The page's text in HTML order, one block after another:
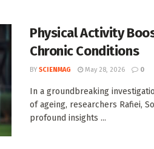
Physical Activity
Chronic Conditions
BY SCIENMAG May 28, 2026 0
In a groundbreaking
of ageing, researchers Rafiei,
profound insights ...